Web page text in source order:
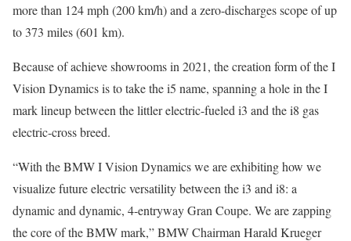
more than 124 mph (200 km/h) and a zero-discharges scope of up
to 373 miles (601 km).
Because of achieve showrooms in 2021, the creation form of the I
Vision Dynamics is to take the i5 name, spanning a hole in the I
mark lineup between the littler electric-fueled i3 and the i8 gas
electric-cross breed.
“With the BMW I Vision Dynamics we are exhibiting how we
visualize future electric versatility between the i3 and i8: a
dynamic and dynamic, 4-entryway Gran Coupe. We are zapping
the core of the BMW mark,” BMW Chairman Harald Krueger